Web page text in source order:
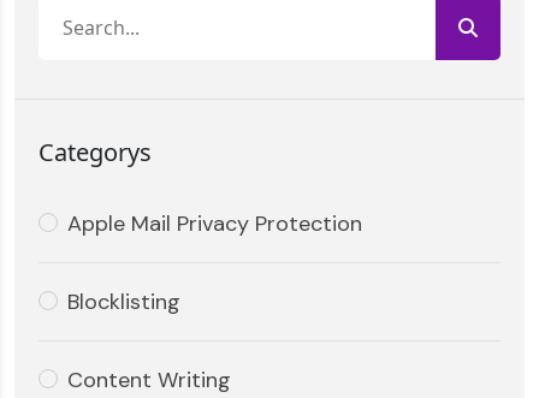
Categorys
Apple Mail Privacy Protection
Blocklisting
Content Writing